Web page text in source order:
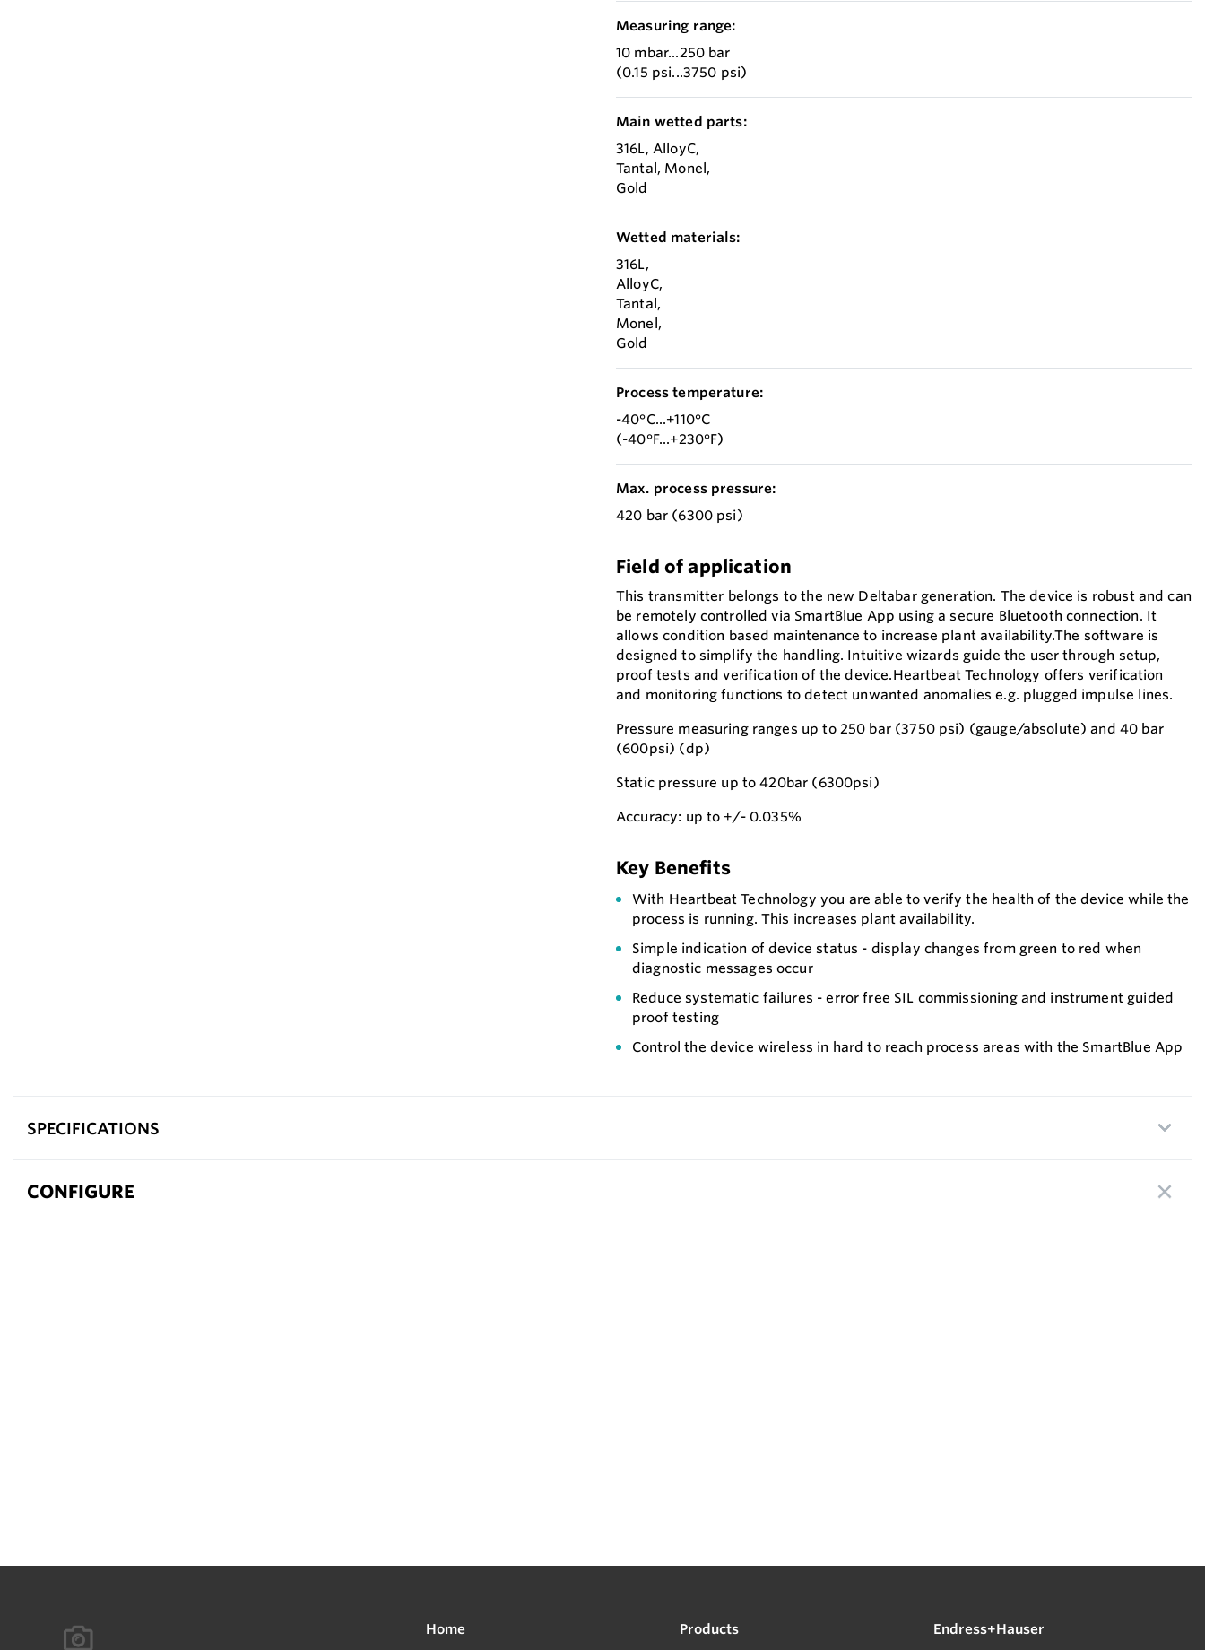
Measuring range:
10 mbar...250 bar
(0.15 psi...3750 psi)
Main wetted parts:
316L, AlloyC,
Tantal, Monel,
Gold
Wetted materials:
316L,
AlloyC,
Tantal,
Monel,
Gold
Process temperature:
-40°C...+110°C
(-40°F...+230°F)
Max. process pressure:
420 bar (6300 psi)
Field of application
This transmitter belongs to the new Deltabar generation. The device is robust and can
be remotely controlled via SmartBlue App using a secure Bluetooth connection. It
allows condition based maintenance to increase plant availability.The software is
designed to simplify the handling. Intuitive wizards guide the user through setup,
proof tests and verification of the device.Heartbeat Technology offers verification
and monitoring functions to detect unwanted anomalies e.g. plugged impulse lines.
Pressure measuring ranges up to 250 bar (3750 psi) (gauge/absolute) and 40 bar
(600psi) (dp)
Static pressure up to 420bar (6300psi)
Accuracy: up to +/- 0.035%
Key Benefits
With Heartbeat Technology you are able to verify the health of the device while the
process is running. This increases plant availability.
Simple indication of device status - display changes from green to red when
diagnostic messages occur
Reduce systematic failures - error free SIL commissioning and instrument guided
proof testing
Control the device wireless in hard to reach process areas with the SmartBlue App
SPECIFICATIONS
CONFIGURE
Home Products Endress+Hauser